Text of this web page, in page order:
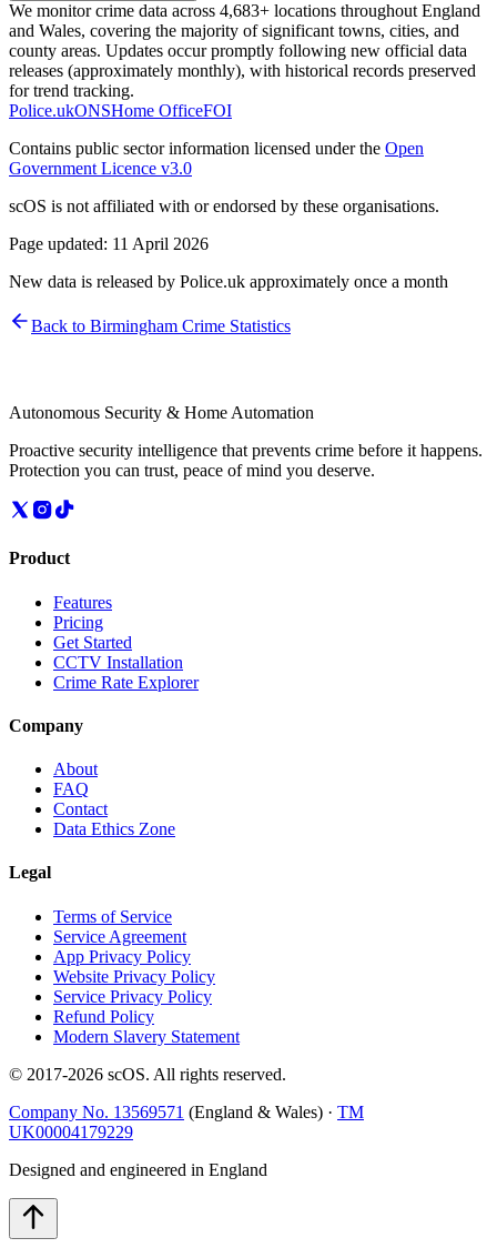
We monitor crime data across 4,683+ locations throughout England
and Wales, covering the majority of significant towns, cities, and
county areas. Updates occur promptly following new official data
releases (approximately monthly), with historical records preserved
for trend tracking.
Police.ukONSHome OfficeFOI
Contains public sector information licensed under the Open
Government Licence v3.0
scOS is not affiliated with or endorsed by these organisations.
Page updated: 11 April 2026
New data is released by Police.uk approximately once a month
Back to Birmingham Crime Statistics
Autonomous Security & Home Automation
Proactive security intelligence that prevents crime before it happens.
Protection you can trust, peace of mind you deserve.
Product
Features
Pricing
Get Started
CCTV Installation
Crime Rate Explorer
Company
About
FAQ
Contact
Data Ethics Zone
Legal
Terms of Service
Service Agreement
App Privacy Policy
Website Privacy Policy
Service Privacy Policy
Refund Policy
Modern Slavery Statement
© 2017-2026 scOS. All rights reserved.
Company No. 13569571 (England & Wales) · TM
UK00004179229
Designed and engineered in England